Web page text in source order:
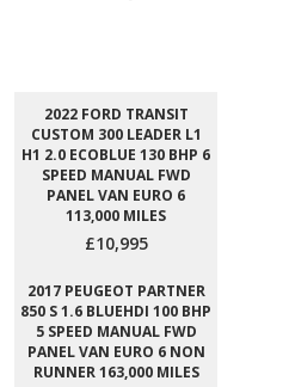
2022 FORD TRANSIT
CUSTOM 300 LEADER L1
H1 2.0 ECOBLUE 130 BHP 6
SPEED MANUAL FWD
PANEL VAN EURO 6
113,000 MILES
£10,995
2017 PEUGEOT PARTNER
850 S 1.6 BLUEHDI 100 BHP
5 SPEED MANUAL FWD
PANEL VAN EURO 6 NON
RUNNER 163,000 MILES